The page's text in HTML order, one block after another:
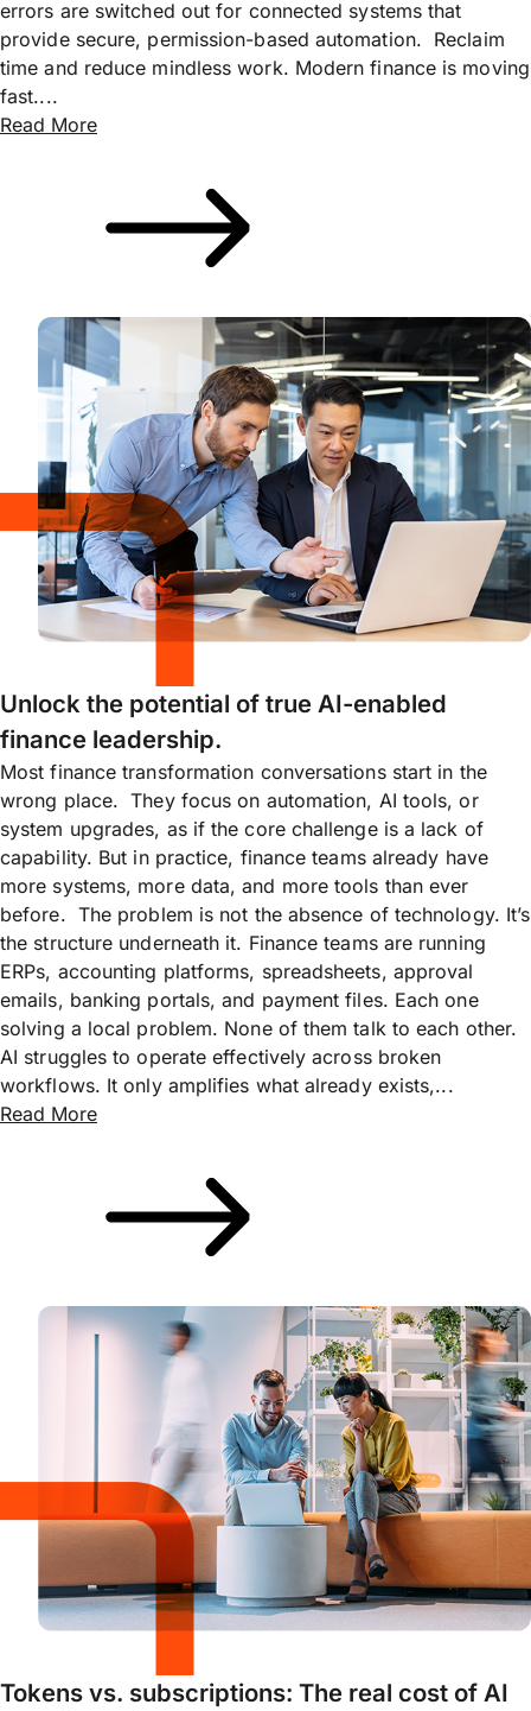
errors are switched out for connected systems that
provide secure, permission-based automation. Reclaim
time and reduce mindless work. Modern finance is moving
fast....
Read More
Unlock the potential of true AI-enabled
finance leadership.
Most finance transformation conversations start in the
wrong place. They focus on automation, AI tools, or
system upgrades, as if the core challenge is a lack of
capability. But in practice, finance teams already have
more systems, more data, and more tools than ever
before. The problem is not the absence of technology. It’s
the structure underneath it. Finance teams are running
ERPs, accounting platforms, spreadsheets, approval
emails, banking portals, and payment files. Each one
solving a local problem. None of them talk to each other.
AI struggles to operate effectively across broken
workflows. It only amplifies what already exists,...
Read More
Tokens vs. subscriptions: The real cost of AI